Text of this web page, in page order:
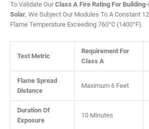
To Validate OurClass A Fire Rating For
Solar, We Subject Our Modules To A Constant
Flame Temperature Exceeding 760°C (1400°F).
Test Metric
Requirement For
Class A
Flame Spread
Distance
Maximum 6 Feet
Duration Of
Exposure
10 Minutes